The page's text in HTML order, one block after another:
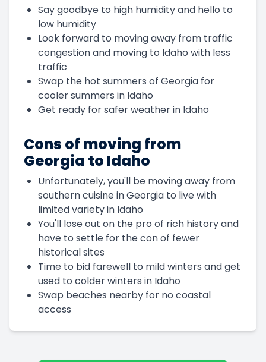
Say goodbye to high humidity and hello to
low humidity
Look forward to moving away from traffic
congestion and moving to Idaho with less
traffic
Swap the hot summers of Georgia for
cooler summers in Idaho
Get ready for safer weather in Idaho
Cons of moving from
Georgia to Idaho
Unfortunately, you'll be moving away from
southern cuisine in Georgia to live with
limited variety in Idaho
You'll lose out on the pro of rich history and
have to settle for the con of fewer
historical sites
Time to bid farewell to mild winters and get
used to colder winters in Idaho
Swap beaches nearby for no coastal
access